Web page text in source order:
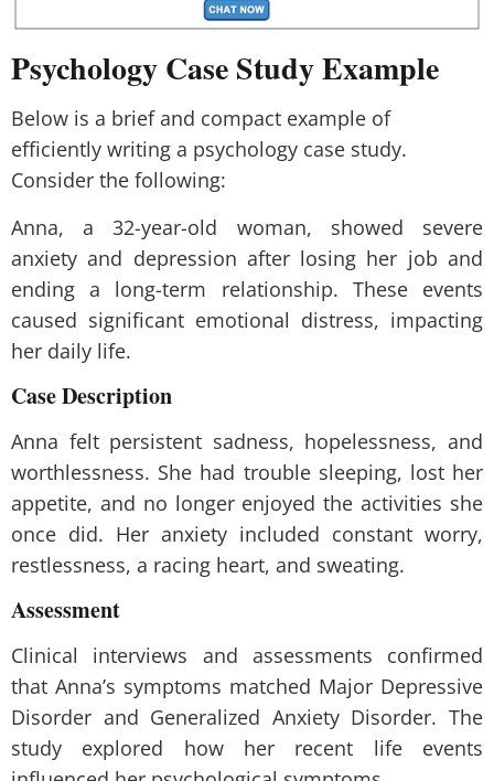
PsychologyCase Study Example
Below is a brief and compact example of
efficiently writing a psychology case study.
Consider the following:
Anna, a 32-year-old woman, showed severe
anxiety and depression after losing her job and
ending a long-term relationship. These events
caused significant emotional distress, impacting
her daily life.
Case Description
Anna felt persistent sadness, hopelessness, and
worthlessness. She had trouble sleeping, lost her
appetite, and no longer enjoyed the activities she
once did. Her anxiety included constant worry,
restlessness, a racing heart, and sweating.
Assessment
Clinical interviews and assessments confirmed
that Anna’s symptoms matched Major Depressive
Disorder and Generalized Anxiety Disorder. The
study explored how her recent life events